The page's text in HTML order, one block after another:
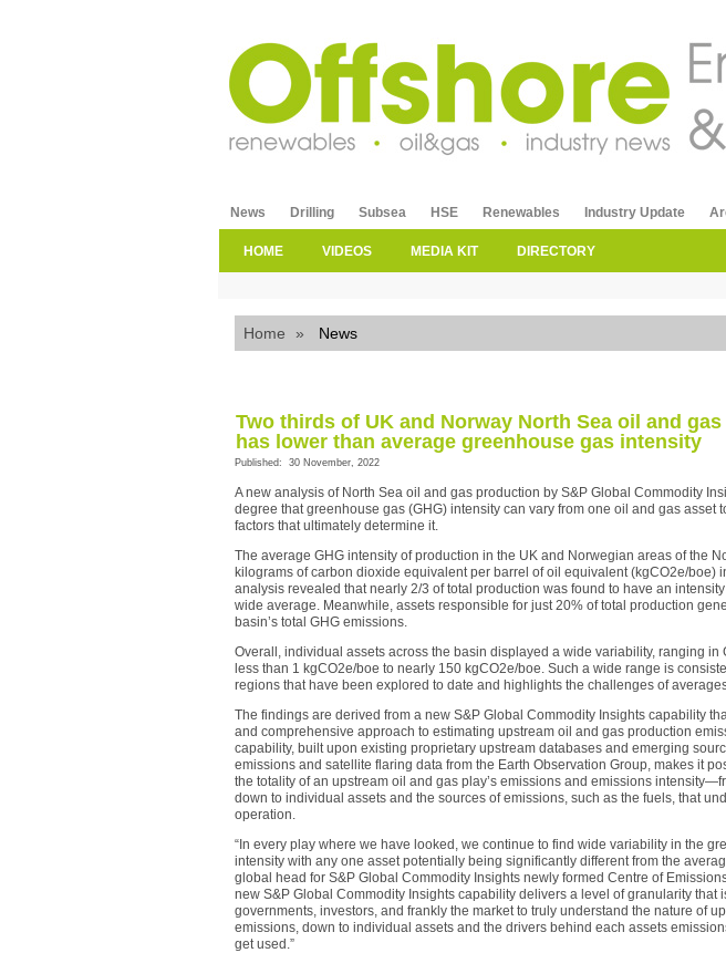
News Drilling Subsea HSE Renewables Industry Update
HOME VIDEOS MEDIA KIT DIRECTORY
Home » News
Two thirds of UK and Norway North Sea oil and
has lower than average greenhouse gas intensity
Published: 30 November, 2022
A new analysis of North Sea oil and gas production by S&P Global Commodity
degree that greenhouse gas (GHG) intensity can vary from one oil and gas asset
factors that ultimately determine it.
The average GHG intensity of production in the UK and Norwegian areas of the
kilograms of carbon dioxide equivalent per barrel of oil equivalent (kgCO2e/boe)
analysis revealed that nearly 2/3 of total production was found to have an
wide average. Meanwhile, assets responsible for just 20% of total production
basin’s total GHG emissions.
Overall, individual assets across the basin displayed a wide variability, ranging in
less than 1 kgCO2e/boe to nearly 150 kgCO2e/boe. Such a wide range is
regions that have been explored to date and highlights the challenges of
The findings are derived from a new S&P Global Commodity Insights capability
and comprehensive approach to estimating upstream oil and gas production
capability, built upon existing proprietary upstream databases and emerging
emissions and satellite flaring data from the Earth Observation Group, makes it
the totality of an upstream oil and gas play’s emissions and emissions
down to individual assets and the sources of emissions, such as the fuels, that
operation.
“In every play where we have looked, we continue to find wide variability in the
intensity with any one asset potentially being significantly different from the
global head for S&P Global Commodity Insights newly formed Centre of
new S&P Global Commodity Insights capability delivers a level of granularity that
governments, investors, and frankly the market to truly understand the nature of
emissions, down to individual assets and the drivers behind each assets
get used.”